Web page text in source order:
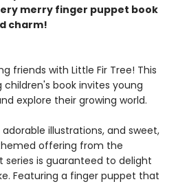
merry finger puppet book
charm!
friends with Little Fir Tree! This
book invites young
explore their growing world.
illustrations, and sweet,
offering from the
series is guaranteed to delight
Featuring a finger puppet that